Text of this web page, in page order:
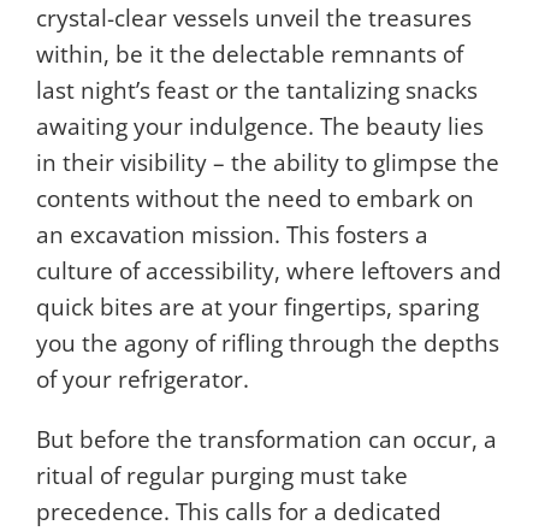
crystal-clear vessels unveil the treasures
within, be it the delectable remnants of
last night’s feast or the tantalizing snacks
awaiting your indulgence. The beauty lies
in their visibility – the ability to glimpse the
contents without the need to embark on
an excavation mission. This fosters a
culture of accessibility, where leftovers and
quick bites are at your fingertips, sparing
you the agony of rifling through the depths
of your refrigerator.
But before the transformation can occur, a
ritual of regular purging must take
precedence. This calls for a dedicated